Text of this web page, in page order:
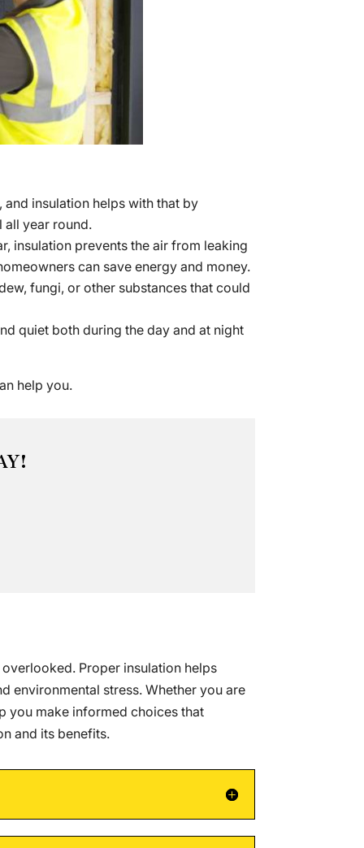
insulation helps with that by
all year round.
insulation prevents the air from leaking
can save energy and money.
fungi, or other substances that could
quiet both during the day and at night
help you.
Proper insulation helps
environmental stress. Whether you are
you make informed choices that
and its benefits.